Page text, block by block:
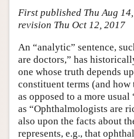
Friends PDF Preview
First published Thu Aug
revision Thu Oct 12, 2017
An “analytic” sentence,
are doctors,” has
one whose truth depends
constituent terms (and how
as opposed to a more
as “Ophthalmologists are
also upon the facts about
represents, e.g., that